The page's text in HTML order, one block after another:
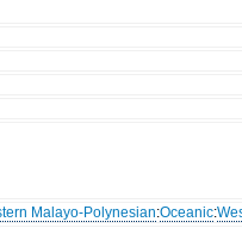
Malayo-Polynesian:Oceanic: